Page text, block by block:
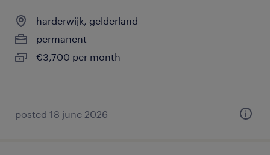
harderwijk, gelderland
permanent
€3,700 per month
posted 18 june 2026